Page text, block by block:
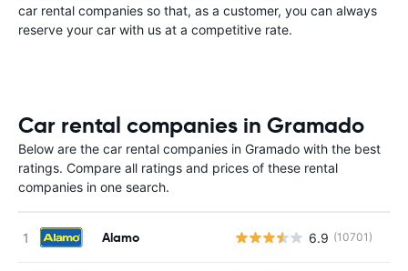
car rental companies so that, as a customer, you can always
reserve your car with us at a competitive rate.
Car rental companies in Gramado
Below are the car rental companies in Gramado with the best
ratings. Compare all ratings and prices of these rental
companies in one search.
Alamo 6.9 (10701)